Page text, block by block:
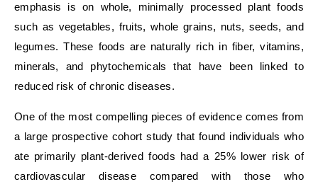
emphasis is on whole, minimally processed plant foods
such as vegetables, fruits, whole grains, nuts, seeds, and
legumes. These foods are naturally rich in fiber, vitamins,
minerals, and phytochemicals that have been linked to
reduced risk of chronic diseases.
One of the most compelling pieces of evidence comes from
a large prospective cohort study that found individuals who
ate primarily plant‑derived foods had a 25% lower risk of
cardiovascular disease compared with those who